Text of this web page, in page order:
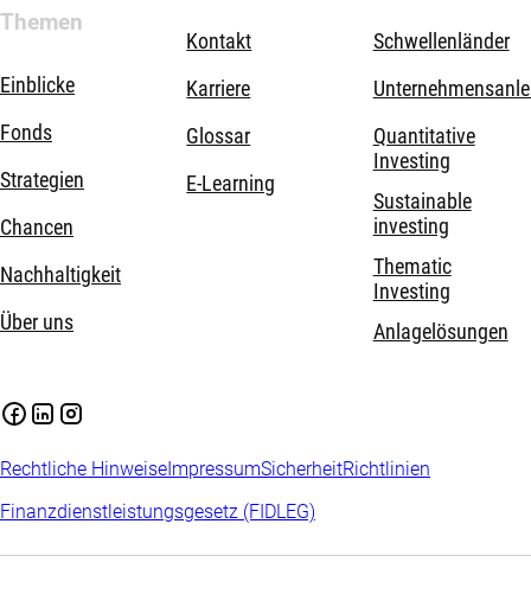
Themen
Einblicke
Fonds
Strategien
Chancen
Nachhaltigkeit
Über uns
Kontakt
Karriere
Glossar
E-Learning
Schwellenländer
Quantitative
Investing
Sustainable
investing
Thematic
Investing
Anlagelösungen
Rechtliche HinweiseImpressumSicherheitRichtlinien
Finanzdienstleistungsgesetz (FIDLEG)